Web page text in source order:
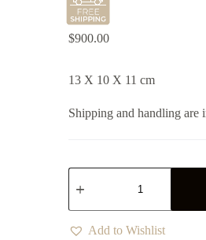
$900.00
13 X 10 X 11 cm
Shipping and handling are
Add to Wishlist